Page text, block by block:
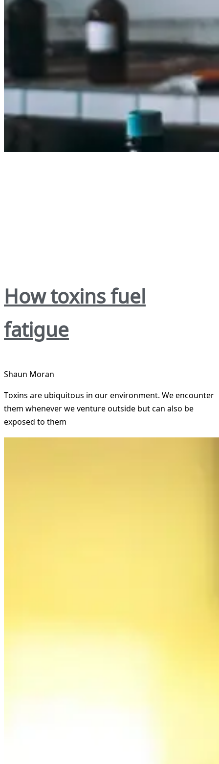
How toxins fuel
fatigue
Shaun Moran
Toxins are ubiquitous in our environment. We encounter
them whenever we venture outside but can also be
exposed to them